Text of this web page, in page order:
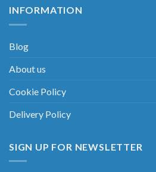
INFORMATION
Blog
About us
Cookie Policy
Delivery Policy
SIGN UP FOR NEWSLETTER